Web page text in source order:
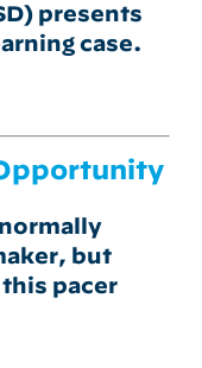
presents
case.
but
pacer